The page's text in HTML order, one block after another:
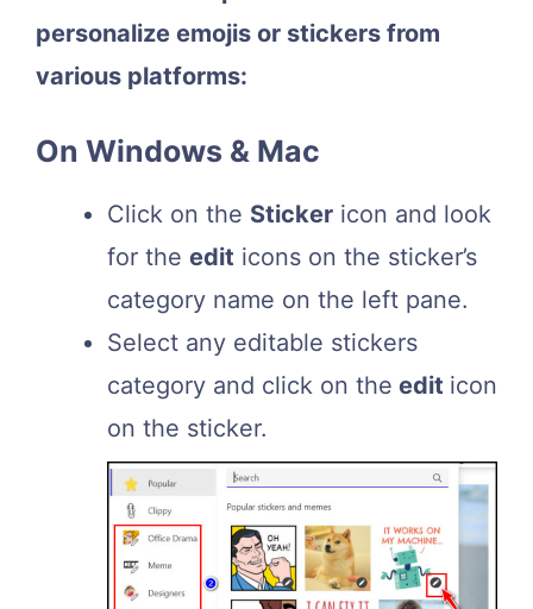
personalize emojis or stickers from
various platforms:
On Windows & Mac
Click on the Sticker icon and look
for the edit icons on the sticker’s
category name on the left pane.
Select any editable stickers
category and click on the edit icon
on the sticker.